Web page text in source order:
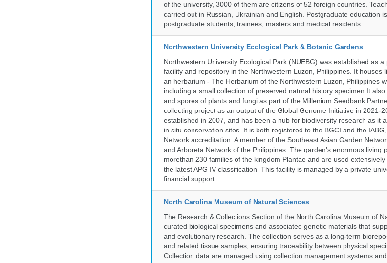
of the university, 3000 of them are citizens of 52 foreign countries.
carried out in Russian, Ukrainian and English. Postgraduate education
postgraduate students, trainees, masters and medical residents.
Northwestern University Ecological Park & Botanic Gardens
Northwestern University Ecological Park (NUEBG) was established as
facility and repository in the Northwestern Luzon, Philippines. It houses
an herbarium - The Herbarium of the Northwestern Luzon, Philippines
including a small collection of preserved natural history specimen.It
and spores of plants and fungi as part of the Millenium Seedbank
collecting project as an output of the Global Genome Initiative in 2021-
established in 2007, and has been a hub for biodiversity research as it
in situ conservation sites. It is both registered to the BGCI and the
Network accreditation. A member of the Southeast Asian Garden
and Arboreta Network of the Philippines. The garden's enormous living
morethan 230 families of the kingdom Plantae and are used
the latest APG IV classification. This facility is managed by a private
financial support.
North Carolina Museum of Natural Sciences
The Research & Collections Section of the North Carolina Museum of
curated biological specimens and associated genetic materials that
and evolutionary research. The collection serves as a long-term
and related tissue samples, ensuring traceability between physical
Collection data are managed using collection management systems